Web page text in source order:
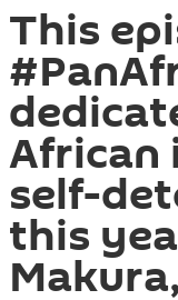
This
African
self-
this